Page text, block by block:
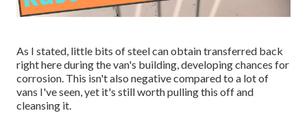
As I stated, little bits of steel can obtain transferred back
right here during the van's building, developing chances for
corrosion. This isn't also negative compared to a lot of
vans I've seen, yet it's still worth pulling this off and
cleansing it.